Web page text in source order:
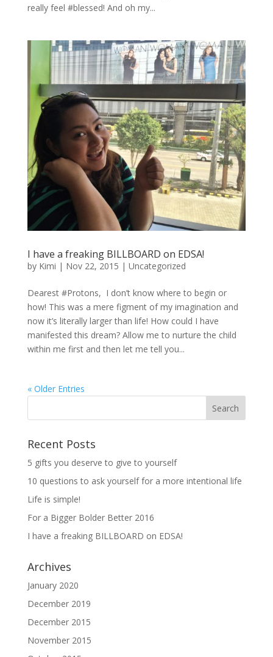
really feel #blessed! And oh my...
I have a freaking BILLBOARD on EDSA!
by Kimi | Nov 22, 2015 | Uncategorized
Dearest #Protons, I don’t know where to begin or
how! This was a mere figment of my imagination and
now it’s literally larger than life! How could I have
manifested this dream? Allow me to nurture the child
within me first and then let me tell you...
« Older Entries
Recent Posts
5 gifts you deserve to give to yourself
10 questions to ask yourself for a more intentional life
Life is simple!
For a Bigger Bolder Better 2016
I have a freaking BILLBOARD on EDSA!
Archives
January 2020
December 2019
December 2015
November 2015